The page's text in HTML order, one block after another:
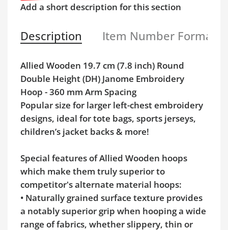
Add a short description for this section
Description Item Number Format
Allied Wooden 19.7 cm (7.8 inch) Round
Double Height (DH) Janome Embroidery
Hoop - 360 mm Arm Spacing
Popular size for larger left-chest embroidery
designs, ideal for tote bags, sports jerseys,
children’s jacket backs & more!
Special features of Allied Wooden hoops
which make them truly superior to
competitor's alternate material hoops:
• Naturally grained surface texture provides
a notably superior grip when hooping a wide
range of fabrics, whether slippery, thin or